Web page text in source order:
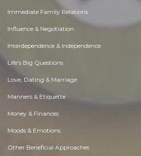
Immediate Family Relations
Influence & Negotiation
Interdependence & Independence
Life's Big Questions
Love, Dating & Marriage
Manners & Etiquette
Money & Finances
Moods & Emotions
Other Beneficial Approaches